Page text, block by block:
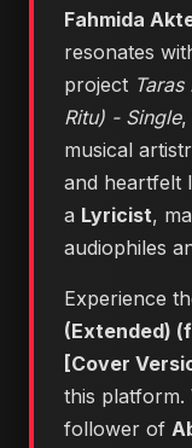
Fahmida
resonates
project
Ritu) - Single,
musical
and heartfelt
a Lyricist,
audiophiles
Experience
(Extended)
[Cover
this platform.
follower of